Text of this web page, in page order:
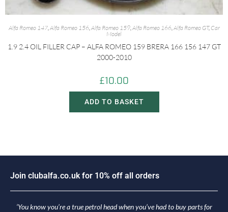
Alfa Romeo 147,Alfa Romeo 156,Alfa Romeo 159,Alfa Romeo 166,Alfa Romeo GT, Car
Model
1.9 2.4 OIL FILLER CAP – ALFA ROMEO 159 BRERA 166 156 147 GT
2000-2010
£10.00
ADD TO BASKET
Join c uba fa.co.u k for 10% off a orders
‘You know you’re a true petrol head when you’ve had to buy parts for